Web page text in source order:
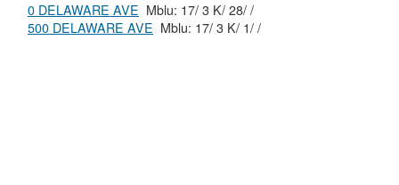
0 DELAWARE AVE
Mblu: 17/ 3 K/ 28/ /
500 DELAWARE AVE
Mblu: 17/ 3 K/ 1/ /